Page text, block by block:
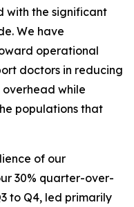
with the significant
We have
operational
doctors in reducing
while
populations that
of our
30% quarter-over-
to Q4, led primarily